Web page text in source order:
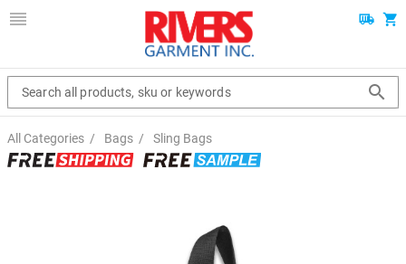
Search all products, sku or keywords
All Categories / Bags / Sling Bags